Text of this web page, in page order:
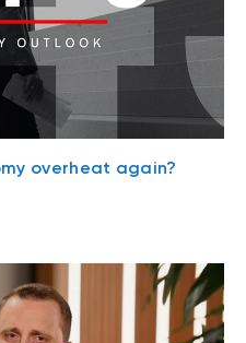
overheat again?